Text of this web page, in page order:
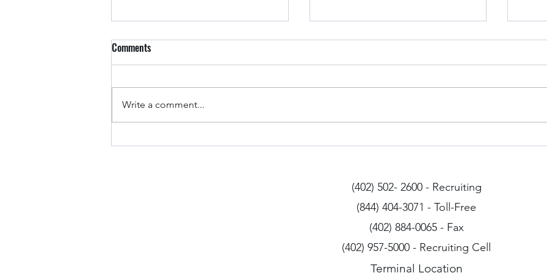
Arkansas Drivers
Iowa Drivers
Comments
Write a comment...
(402) 502- 2600 - Recruiting
(844) 404-3071 - Toll-Free
(402) 884-0065 - Fax
(402) 957-5000 - Recruiting Cell
Terminal Location